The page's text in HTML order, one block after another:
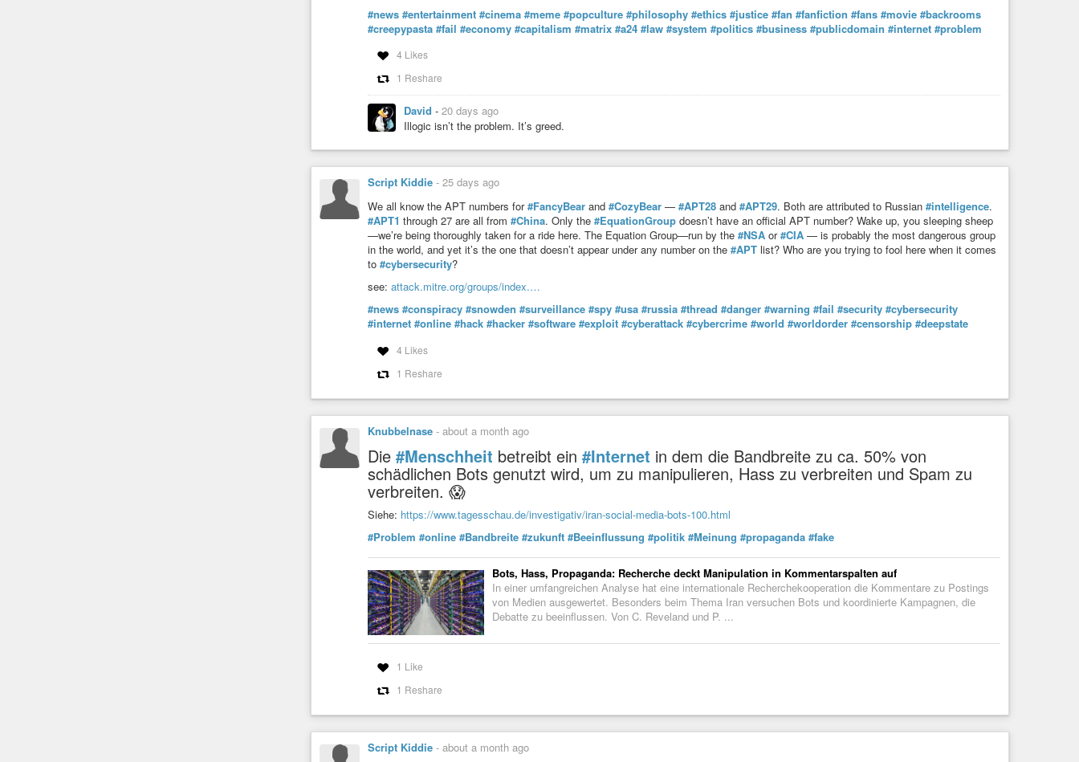
#news #entertainment #cinema #meme #popculture #philosophy #ethics #justice #fan #fanfiction #fans #movie #backrooms
#creepypasta #fail #economy #capitalism #matrix #a24 #law #system #politics #business #publicdomain #internet #problem
4 Likes
1 Reshare
David - 20 days ago
Illogic isn’t the problem. It’s greed.
Script Kiddie - 25 days ago
We all know the APT numbers for#FancyBear and #CozyBear — #APT28 and #APT29. Both are attributed to Russian #intelligence.
#APT1 through 27 are all from #China. Only the #EquationGroup doesn’t have an official APT number? Wake up, you sleeping sheep
—we’re being thoroughly taken for a ride here. The Equation Group—run by the #NSA or#CIA — is probably the most dangerous group
in the world, and yet it’s the one that doesn’t appear under any number on the #APT list? Who are you trying to fool here when it comes
to #cybersecurity?
see: attack.mitre.org/groups/index.…
#news #conspiracy #snowden #surveillance #spy #usa #russia #thread #danger #warning #fail #security #cybersecurity
#internet #online #hack #hacker #software #exploit #cyberattack #cybercrime #world #worldorder #censorship #deepstate
4 Likes
1 Reshare
Knubbelnase - about a month ago
Die #Menschheit betreibt ein #Internet in dem die Bandbreite zu ca. 50% von
schädlichen Bots genutzt wird, um zu manipulieren, Hass zu verbreiten und Spam zu
verbreiten. 😱
Siehe: https://www.tagesschau.de/investigativ/iran-social-media-bots-100.html
#Problem #online #Bandbreite #zukunft #Beeinflussung #politik #Meinung #propaganda #fake
Bots, Hass, Propaganda: Recherche deckt Manipulation in Kommentarspalten auf
In einer umfangreichen Analyse hat eine internationale Recherchekooperation die Kommentare zu Postings
von Medien ausgewertet. Besonders beim Thema Iran versuchen Bots und koordinierte Kampagnen, die
Debatte zu beeinflussen. Von C. Reveland und P. ...
1 Like
1 Reshare
Script Kiddie - about a month ago